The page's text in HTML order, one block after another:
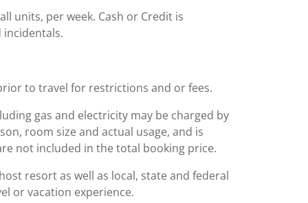
units, per week. Cash or Credit is
incidentals.
to travel for restrictions and or fees.
gas and electricity may be charged by
room size and actual usage, and is
not included in the total booking price.
resort as well as local, state and federal
or vacation experience.